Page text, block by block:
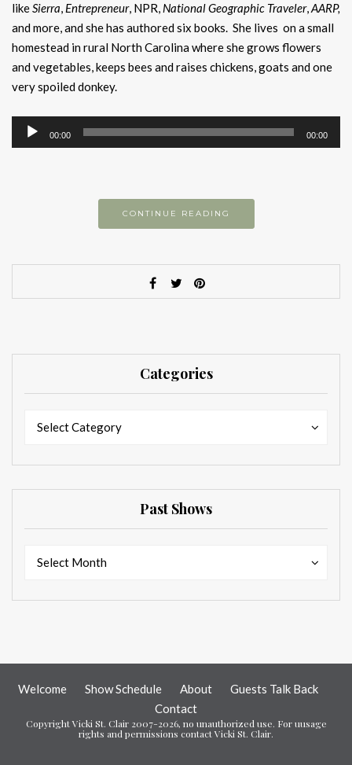
likeSierra, Entrepreneur, NPR, National Geographic Traveler,AARP,
and more, and she has authored six books. She lives on a small
homestead in rural North Carolina where she grows flowers
and vegetables, keeps bees and raises chickens, goats and one
very spoiled donkey.
Audio
Player
00:00 00:00
CONTINUE READING
Categories
Select Category
Past Shows
Select Month
Welcome Show Schedule About
Guests Talk Back
Contact
Copyright Vicki St. Clair 2007-2026, no unauthorized use. For uusage
rights and permissions contact Vicki St. Clair.